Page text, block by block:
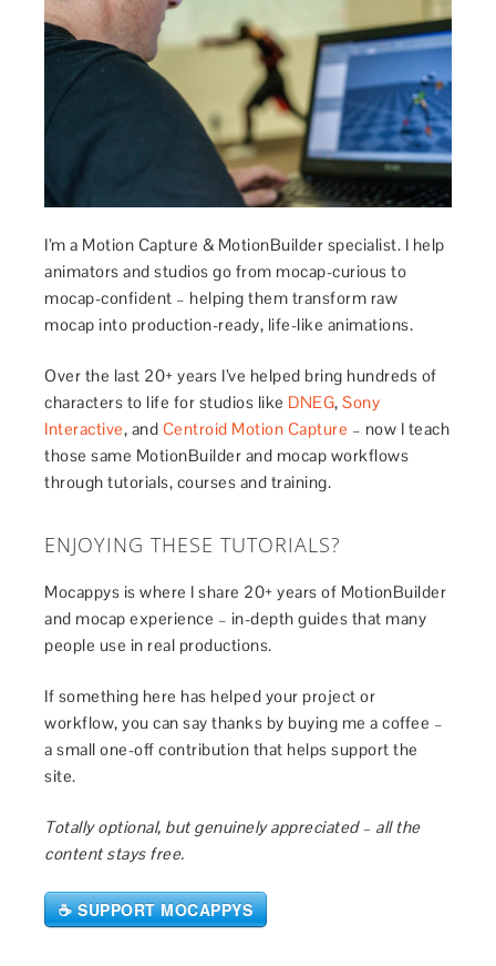
I’m a Motion Capture & MotionBuilder specialist. I help
animators and studios go from mocap-curious to
mocap-confident – helping them transform raw
mocap into production-ready, life-like animations.
Over the last 20+ years I’ve helped bring hundreds of
characters to life for studios like DNEG,Sony
Interactive, and Centroid Motion Capture – now I teach
those same MotionBuilder and mocap workflows
through tutorials, courses and training.
ENJOYING THESE TUTORIALS?
Mocappys is where I share 20+ years of MotionBuilder
and mocap experience – in-depth guides that many
people use in real productions.
If something here has helped your project or
workflow, you can say thanks by buying me a coffee –
a small one-off contribution that helps support the
site.
Totally optional, but genuinely appreciated – all the
content stays free.
☕ SUPPORT MOCAPPYS